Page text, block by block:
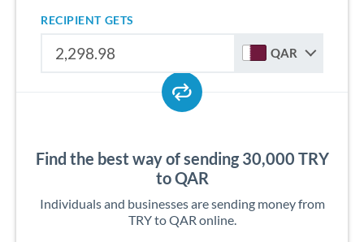
RECIPIENT GETS
QAR
Find the best way of sending 30,000 TRY
to QAR
Individuals and businesses are sending money from
TRY to QAR online.